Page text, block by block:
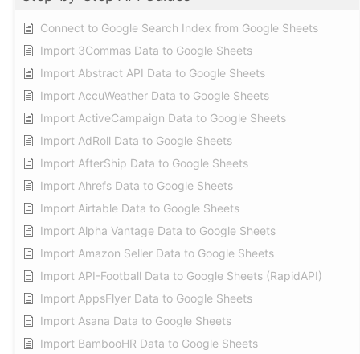
Connect to Google Search Index from Google Sheets
Import 3Commas Data to Google Sheets
Import Abstract API Data to Google Sheets
Import AccuWeather Data to Google Sheets
Import ActiveCampaign Data to Google Sheets
Import AdRoll Data to Google Sheets
Import AfterShip Data to Google Sheets
Import Ahrefs Data to Google Sheets
Import Airtable Data to Google Sheets
Import Alpha Vantage Data to Google Sheets
Import Amazon Seller Data to Google Sheets
Import API-Football Data to Google Sheets (RapidAPI)
Import AppsFlyer Data to Google Sheets
Import Asana Data to Google Sheets
Import BambooHR Data to Google Sheets